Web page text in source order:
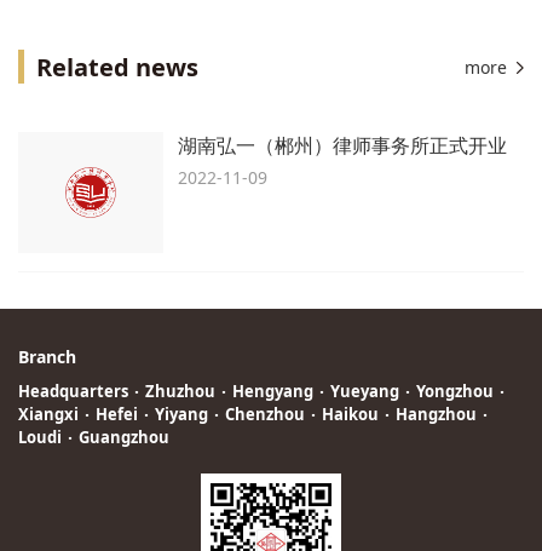
Related news more
湖南弘一（郴州）律师事务所正式开业
2022-11-09
Branch
Headquarters · Zhuzhou · Hengyang · Yueyang · Yongzhou ·
Xiangxi · Hefei · Yiyang · Chenzhou · Haikou · Hangzhou ·
Loudi · Guangzhou